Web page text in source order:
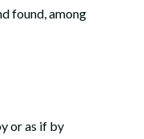
found, among
as if by